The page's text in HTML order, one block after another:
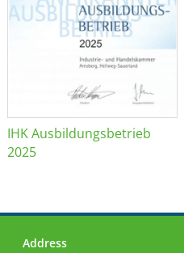
IHK Ausbildungsbetrieb
2025
Address